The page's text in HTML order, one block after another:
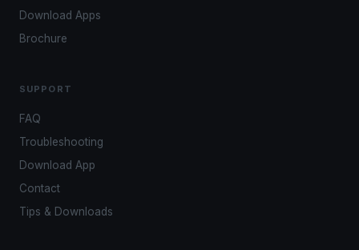
Download Apps
Brochure
SUPPORT
FAQ
Troubleshooting
Download App
Contact
Tips & Downloads